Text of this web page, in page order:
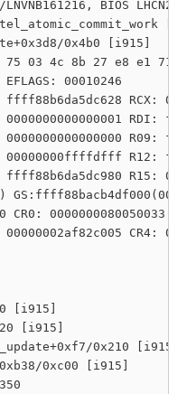
BIOS
0x4b0 [i915]
75 03 4c 8b 27 e8 e1
00010246
ffff88b6da5dc628 RCX:
RDI:
R09:
R12:
R15:
0000000080050033
00000002af82c005 CR4:
[i915]
[i915]
0x210 [i915]
0xc00 [i915]